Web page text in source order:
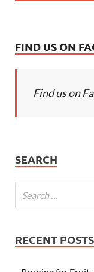
FIND US ON
Find us on
SEARCH
RECENT POSTS